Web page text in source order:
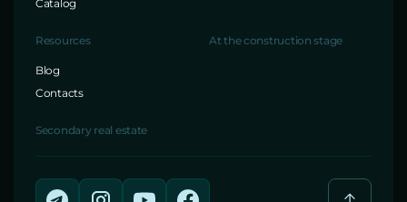
Catalog
Resources
Blog
Contacts
At the construction stage
Secondary real estate